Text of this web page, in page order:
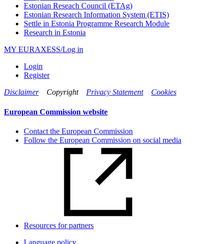
Estonian Reseach Council (ETAg)
Estonian Research Information System (ETIS)
Settle in Estonia Programme Research Module
Research in Estonia
MY EURAXESS/Log in
Login
Register
DisclaimerCopyright Privacy Statement Cookies
European Commission website
Contact the European Commission
Follow the European Commission on social media
Resources for partners
Language policy